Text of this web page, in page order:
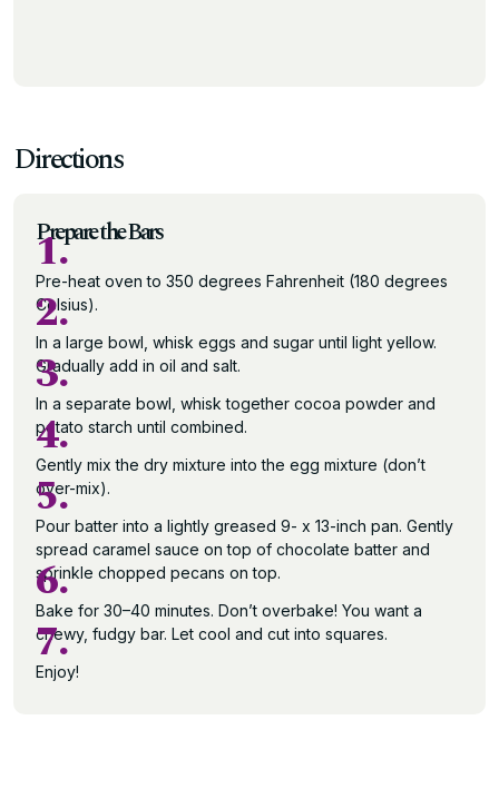
Directions
Prepare the Bars
1.
Pre-heat oven to 350 degrees Fahrenheit (180 degrees
Celsius).
2.
In a large bowl, whisk eggs and sugar until light yellow.
Gradually add in oil and salt.
3.
In a separate bowl, whisk together cocoa powder and
potato starch until combined.
4.
Gently mix the dry mixture into the egg mixture (don’t
over-mix).
5.
Pour batter into a lightly greased 9- x 13-inch pan. Gently
spread caramel sauce on top of chocolate batter and
sprinkle chopped pecans on top.
6.
Bake for 30–40 minutes. Don’t overbake! You want a
chewy, fudgy bar. Let cool and cut into squares.
7.
Enjoy!